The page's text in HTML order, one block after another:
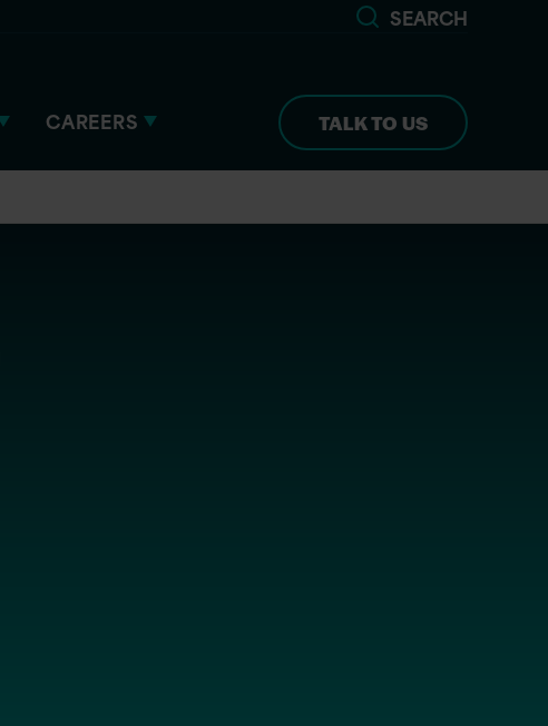
SEARCH
CAREERS TALK TO US